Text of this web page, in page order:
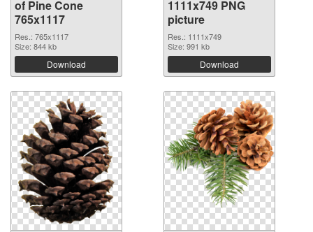
of Pine Cone
765x1117
Res.: 765x1117
Size: 844 kb
Download
1111x749 PNG
picture
Res.: 1111x749
Size: 991 kb
Download